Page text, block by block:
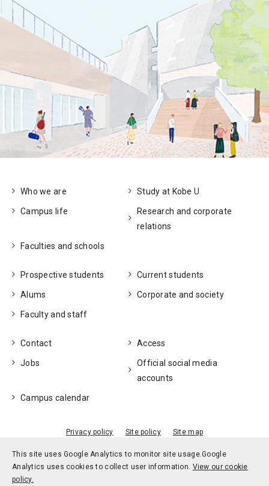
This site uses Google Analytics to monitor site usage.Google
Analytics uses cookies to collect user information. View our cookie
policy.
Who we are Study at Kobe U
Campus life
Research and corporate
relations
Faculties and schools
Prospective students Current students
Alums Corporate and society
Faculty and staff
Contact Access
Jobs
Official social media
accounts
Campus calendar
Privacy policy Site policy Site map
© Kobe University